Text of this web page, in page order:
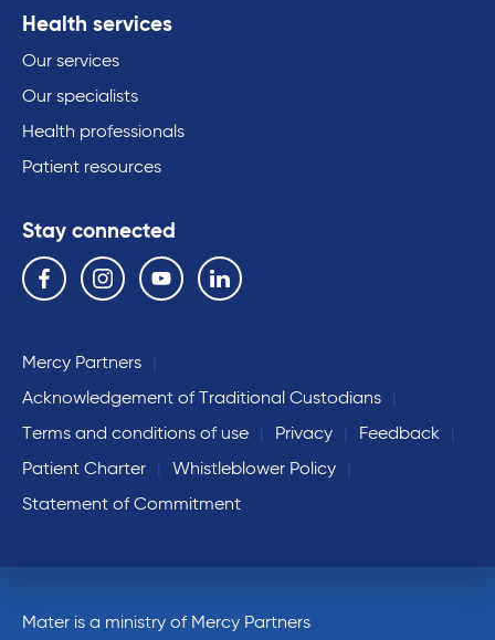
Health services
Our services
Our specialists
Health professionals
Patient resources
Stay connected
Follow us on the following social media services:
Facebook Instagram YouTube Linkedin
Mercy Partners
Acknowledgement of Traditional Custodians
Terms and conditions of use
Privacy
Feedback
Patient Charter
Whistleblower Policy
Statement of Commitment
Mater is a ministry of Mercy Partners